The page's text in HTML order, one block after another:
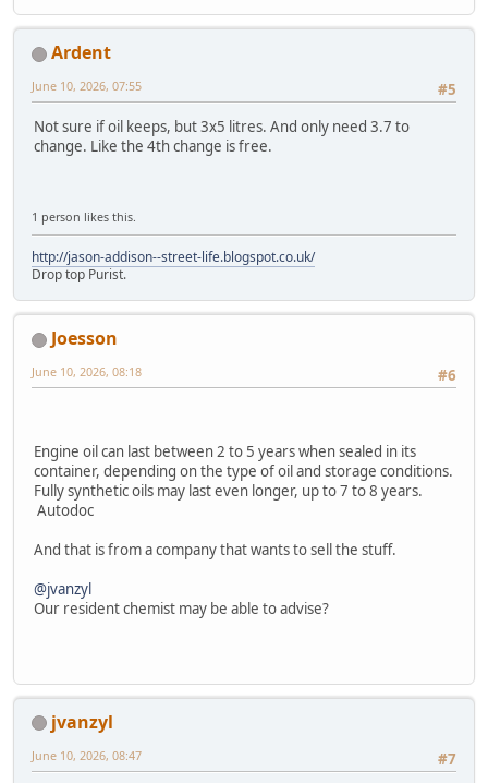
Ardent
#5
June 10, 2026, 07:55
Not sure if oil keeps, but 3x5 litres. And only need 3.7 to
change. Like the 4th change is free.
1 person likes this.
http://jason-addison--street-life.blogspot.co.uk/
Drop top Purist.
Joesson
#6
June 10, 2026, 08:18
Engine oil can last between 2 to 5 years when sealed in its
container, depending on the type of oil and storage conditions.
Fully synthetic oils may last even longer, up to 7 to 8 years.
Autodoc
And that is from a company that wants to sell the stuff.
@jvanzyl
Our resident chemist may be able to advise?
jvanzyl
#7
June 10, 2026, 08:47